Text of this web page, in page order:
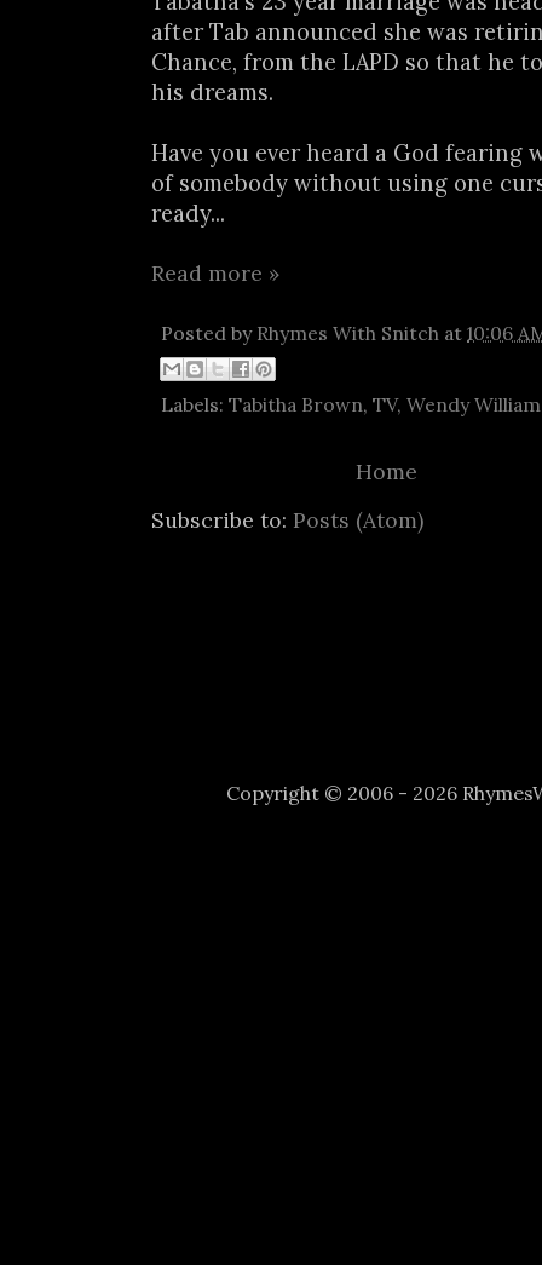
after Tab announced she was
Chance, from the LAPD so that he
his dreams.
Have you ever heard a God fearing
of somebody without using one
ready...
Read more »
Posted by Rhymes With Snitch at 10:06
Labels: Tabitha Brown, TV, Wendy
Home
Subscribe to: Posts (Atom)
Copyright © 2006 - 2026